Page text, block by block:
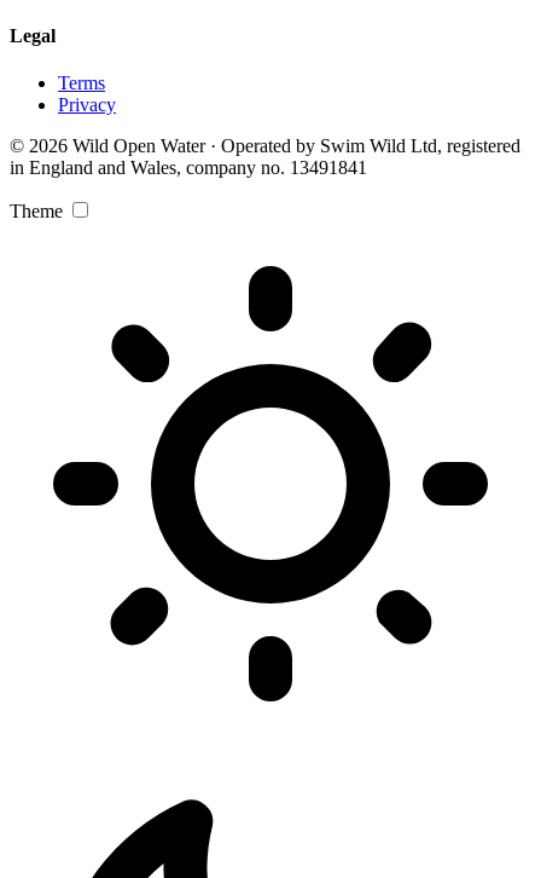
Legal
Terms
Privacy
© 2026 Wild Open Water · Operated by Swim Wild Ltd, registered
in England and Wales, company no. 13491841
Theme